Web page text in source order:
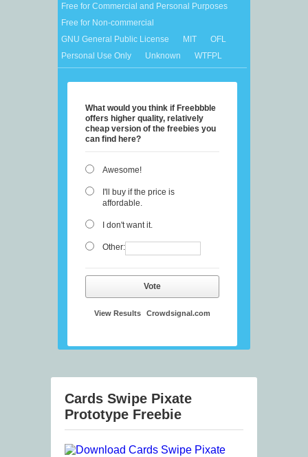
Free for Commercial and Personal Purposes
Free for Non-commercial
GNU General Public License
MIT
OFL
Personal Use Only
Unknown WTFPL
What would you think if Freebbble
offers higher quality, relatively
cheap version of the freebies you
can find here?
Awesome!
I'll buy if the price is
affordable.
I don't want it.
Other:
Vote
View Results Crowdsignal.com
Cards Swipe Pixate
Prototype Freebie